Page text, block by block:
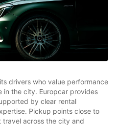
drivers who value performance
in the city. Europcar provides
by clear rental
Pickup points close to
across the city and